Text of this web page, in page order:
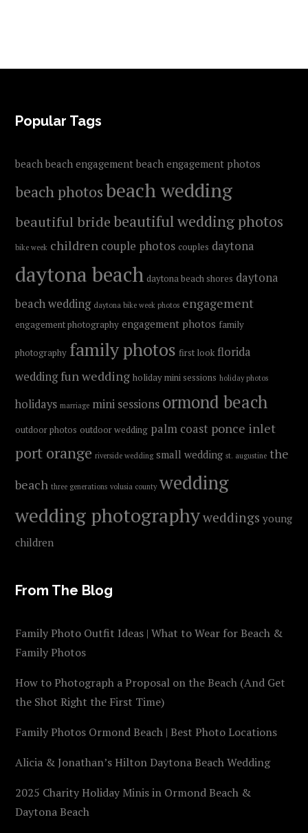
FOOTER
Popular Tags
beach beach engagement beach engagement photos
beach photosbeach wedding
beautiful bridebeautiful wedding photos
bike week children couple photos couples daytona
daytona beach daytona beach shores daytona
beach wedding daytona bike week photos engagement
engagement photography engagement photos family
photography family photos first look florida
wedding fun wedding holiday mini sessions holiday photos
holidays marriage mini sessions ormond beach
outdoor photos outdoor wedding palm coast ponce inlet
port orange riverside wedding small wedding st. augustine the
beach three generations volusia county wedding
wedding photographyweddings young
children
From The Blog
Family Photo Outfit Ideas | What to Wear for Beach &
Family Photos
How to Photograph a Proposal on the Beach (And Get
the Shot Right the First Time)
Family Photos Ormond Beach | Best Photo Locations
Alicia & Jonathan’s Hilton Daytona Beach Wedding
2025 Charity Holiday Minis in Ormond Beach &
Daytona Beach